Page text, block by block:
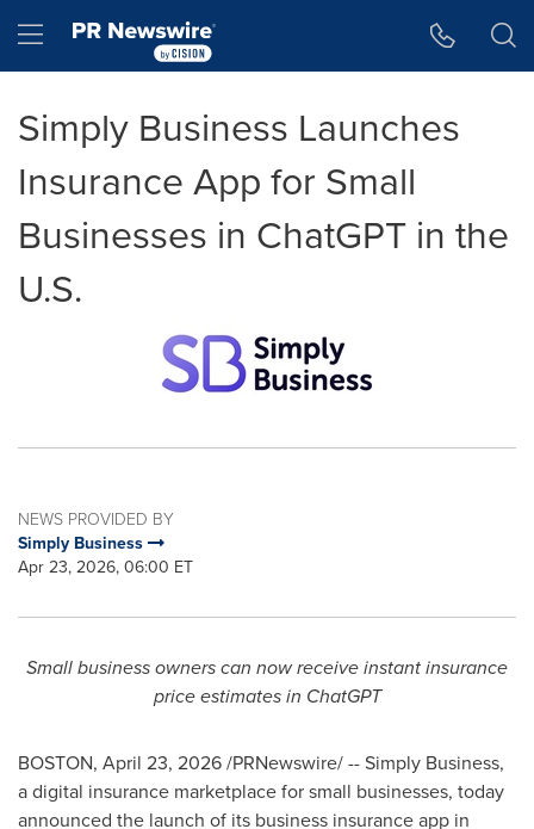
Hamburger menu
Simply Business Launches
Insurance App for Small
Businesses in ChatGPT in the
U.S.
NEWS PROVIDED BY
Simply Business
Apr 23, 2026, 06:00 ET
Small business owners can now receive instant insurance
price estimates in ChatGPT
BOSTON, April 23, 2026/PRNewswire/ -- Simply Business,
a digital insurance marketplace for small businesses, today
announced the launch of its business insurance app in